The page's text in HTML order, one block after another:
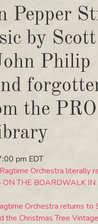
Pepper
by Scott
Philip
the PRO
pm EDT
Orchestra literally
ON THE BOARDWALK IN
Orchestra returns to
the Christmas Tree